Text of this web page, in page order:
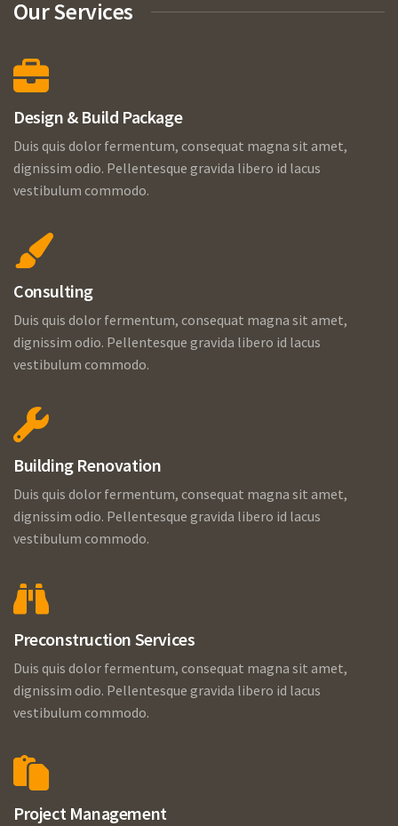
Our Services
Design & Build Package
Duis quis dolor fermentum, consequat magna sit amet,
dignissim odio. Pellentesque gravida libero id lacus
vestibulum commodo.
Consulting
Duis quis dolor fermentum, consequat magna sit amet,
dignissim odio. Pellentesque gravida libero id lacus
vestibulum commodo.
Building Renovation
Duis quis dolor fermentum, consequat magna sit amet,
dignissim odio. Pellentesque gravida libero id lacus
vestibulum commodo.
Preconstruction Services
Duis quis dolor fermentum, consequat magna sit amet,
dignissim odio. Pellentesque gravida libero id lacus
vestibulum commodo.
Project Management